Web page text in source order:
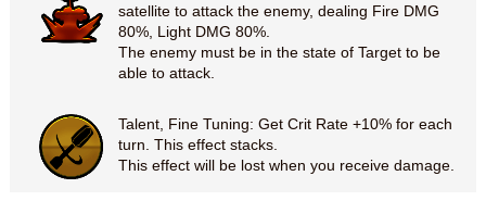
satellite to attack the enemy, dealing Fire DMG
80%, Light DMG 80%.
The enemy must be in the state of Target to be
able to attack.
Talent, Fine Tuning: Get Crit Rate +10% for each
turn. This effect stacks.
This effect will be lost when you receive damage.